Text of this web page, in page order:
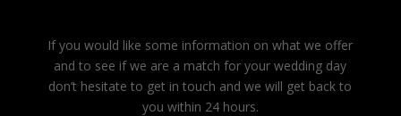
If you would like some information on what we offer
and to see if we are a match for your wedding day
don’t hesitate to get in touch and we will get back to
you within 24 hours.